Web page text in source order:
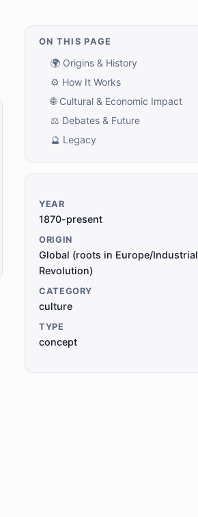
ON THIS PAGE
🌍 Origins & History
⚙️ How It Works
🌐 Cultural & Economic Impact
⚖️ Debates & Future
🔮 Legacy
YEAR
1870-present
ORIGIN
Global (roots in Europe/Industrial
Revolution)
CATEGORY
culture
TYPE
concept